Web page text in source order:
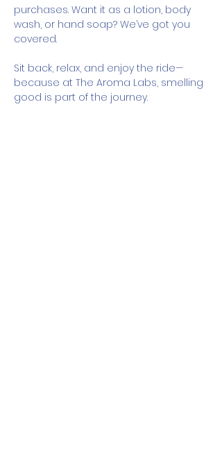
purchases. Want it as a lotion, body
wash, or hand soap? We’ve got you
covered.
Sit back, relax, and enjoy the ride—
because at The Aroma Labs, smelling
good is part of the journey.